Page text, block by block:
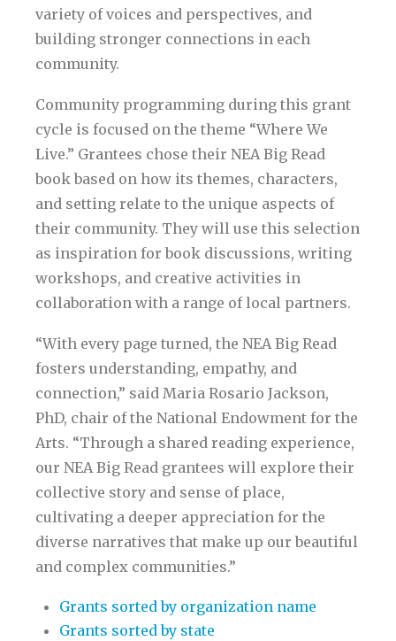
variety of voices and perspectives, and
building stronger connections in each
community.
Community programming during this grant
cycle is focused on the theme “Where We
Live.” Grantees chose their NEA Big Read
book based on how its themes, characters,
and setting relate to the unique aspects of
their community. They will use this selection
as inspiration for book discussions, writing
workshops, and creative activities in
collaboration with a range of local partners.
“With every page turned, the NEA Big Read
fosters understanding, empathy, and
connection,” said Maria Rosario Jackson,
PhD, chair of the National Endowment for the
Arts. “Through a shared reading experience,
our NEA Big Read grantees will explore their
collective story and sense of place,
cultivating a deeper appreciation for the
diverse narratives that make up our beautiful
and complex communities.”
Grants sorted by organization name
Grants sorted by state